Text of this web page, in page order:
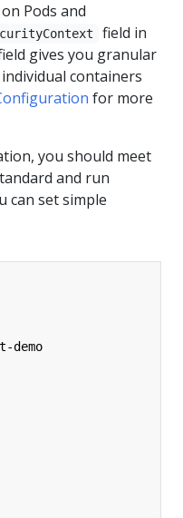
Pods and
field in
gives you granular
containers
for more
you should meet
and run
can set simple
demo